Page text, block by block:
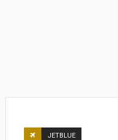
JETBLUE